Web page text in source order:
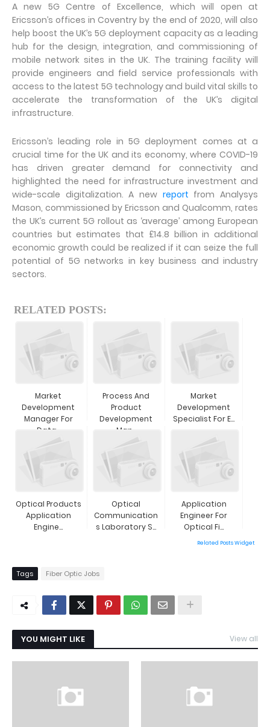
A new 5G Centre of Excellence, which will open at
Ericsson’s offices in Coventry by the end of 2020, will also
help boost the UK’s 5G deployment capacity as a leading
hub for the design, integration, and commissioning of
mobile network sites in the UK. The training facility will
provide engineers and field service professionals with
access to the latest 5G technology and build vital skills to
accelerate the transformation of the UK’s digital
infrastructure.
Ericsson’s leading role in 5G deployment comes at a
crucial time for the UK and its economy, where COVID-19
has driven greater demand for connectivity and
highlighted the need for infrastructure investment and
wide-scale digitalization. A new report from Analysys
Mason, commissioned by Ericsson and Qualcomm, rates
the UK’s current 5G rollout as ‘average’ among European
countries but estimates that £14.8 billion in additional
economic growth could be realized if it can seize the full
potential of 5G networks in key business and industry
sectors.
RELATED POSTS:
Market
Development
Manager For
Data...
Process And
Product
Development
Man...
Market
Development
Specialist For E...
Optical Products
Application
Engine...
Optical
Communication
S Laboratory S...
Application
Engineer For
Optical Fi...
Related Posts Widget
Tags Fiber Optic Jobs
YOU MIGHT LIKE View all